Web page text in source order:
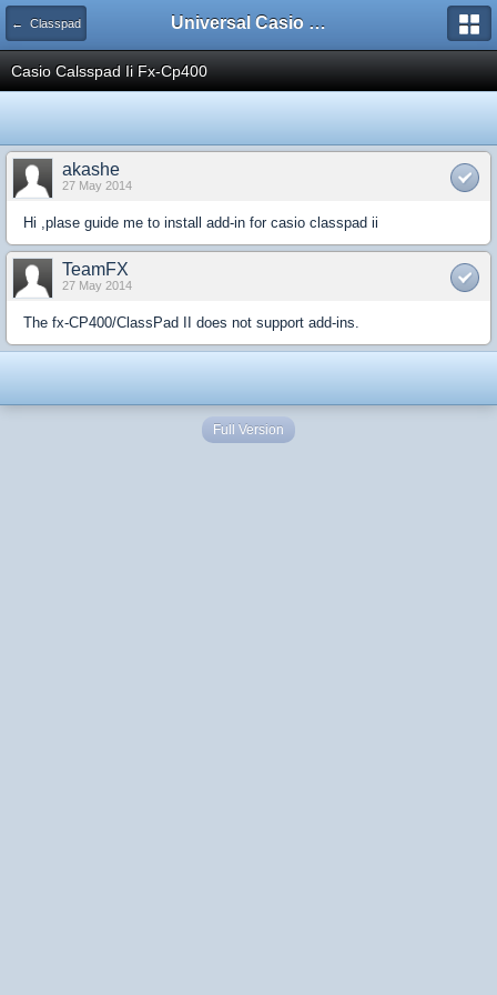
← Classpad Universal Casio Forum
Casio Calsspad Ii Fx-Cp400
akashe
27 May 2014
Hi ,plase guide me to install add-in for casio classpad ii
TeamFX
27 May 2014
The fx-CP400/ClassPad II does not support add-ins.
Full Version